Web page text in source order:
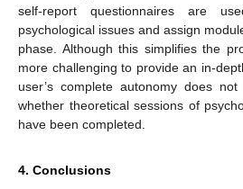
self-report questionnaires are
psychological issues and assign
phase. Although this simplifies the
more challenging to provide an in-
user’s complete autonomy does
whether theoretical sessions of
have been completed.
4. Conclusions